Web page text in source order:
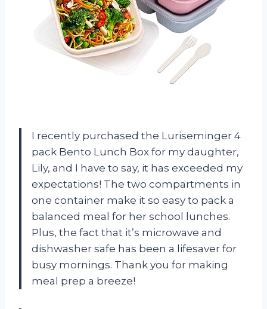
I recently purchased the Luriseminger 4
pack Bento Lunch Box for my daughter,
Lily, and I have to say, it has exceeded my
expectations! The two compartments in
one container make it so easy to pack a
balanced meal for her school lunches.
Plus, the fact that it’s microwave and
dishwasher safe has been a lifesaver for
busy mornings. Thank you for making
meal prep a breeze!